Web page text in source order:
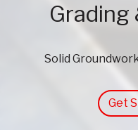
Grading
Solid
Get